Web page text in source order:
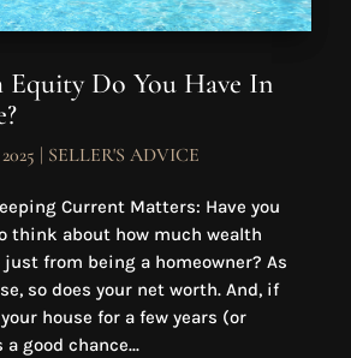
Do You Have In
| SELLER'S ADVICE
Current Matters: Have you
think about how much wealth
just from being a homeowner? As
so does your net worth. And, if
house for a few years (or
a good chance...